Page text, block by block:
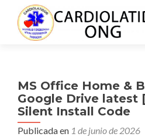
MS Office Home &
Google Drive latest
Silent Install Code
Publicada en 1 de junio de 2026